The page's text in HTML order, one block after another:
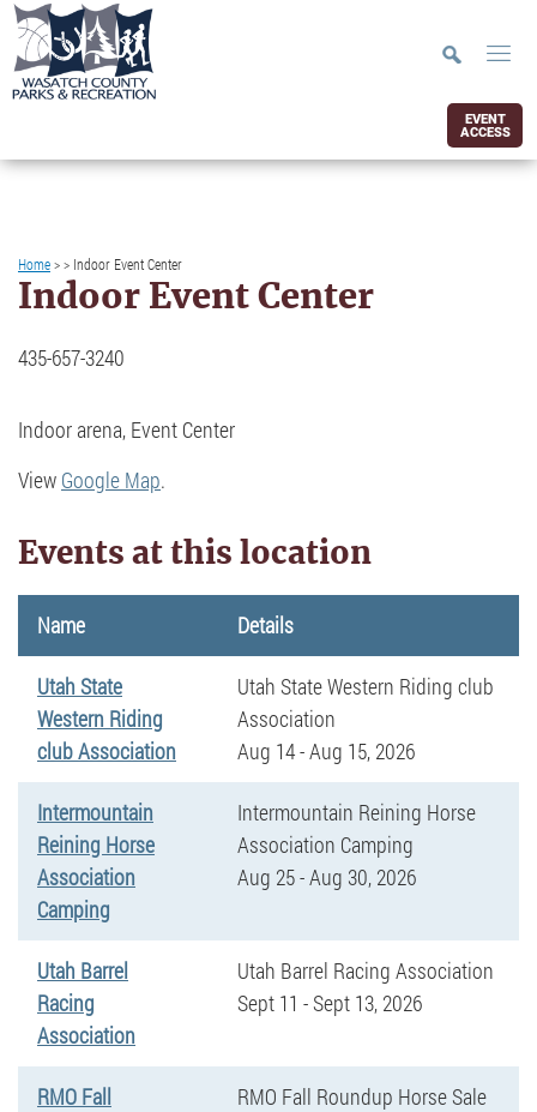
EVENT
ACCESS
Home>> Indoor Event Center
Indoor Event Center
435-657-3240
Indoor arena, Event Center
View Google Map.
Events at this location
Name Details
Utah State
Western Riding
club Association
Utah State Western Riding club
Association
Aug 14 - Aug 15, 2026
Intermountain
Reining Horse
Association
Camping
Intermountain Reining Horse
Association Camping
Aug 25 - Aug 30, 2026
Utah Barrel
Racing
Association
Utah Barrel Racing Association
Sept 11 - Sept 13, 2026
RMO Fall
RMO Fall Roundup Horse Sale